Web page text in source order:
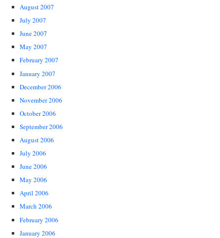
August 2007
July 2007
June 2007
May 2007
February 2007
January 2007
December 2006
November 2006
October 2006
September 2006
August 2006
July 2006
June 2006
May 2006
April 2006
March 2006
February 2006
January 2006